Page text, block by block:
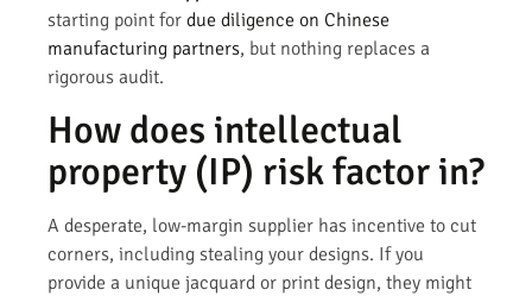
starting point for due diligence on Chinese
manufacturing partners, but nothing replaces a
rigorous audit.
How does intellectual
property (IP) risk factor in?
A desperate, low-margin supplier has incentive to cut
corners, including stealing your designs. If you
provide a unique jacquard or print design, they might